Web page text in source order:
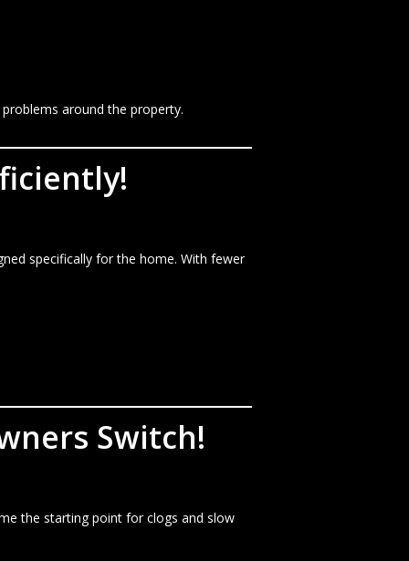
around the property.
specifically for the home. With fewer
Switch!
the starting point for clogs and slow